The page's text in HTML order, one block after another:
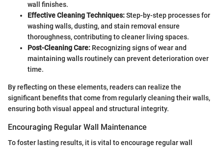
wall finishes.
Effective Cleaning Techniques:Step-by-step processes for
washing walls, dusting, and stain removal ensure
thoroughness, contributing to cleaner living spaces.
Post-Cleaning Care: Recognizing signs of wear and
maintaining walls routinely can prevent deterioration over
time.
By reflecting on these elements, readers can realize the
significant benefits that come from regularly cleaning their walls,
ensuring both visual appeal and structural integrity.
Encouraging Regular Wall Maintenance
To foster lasting results, it is vital to encourage regular wall